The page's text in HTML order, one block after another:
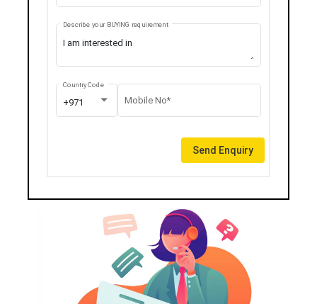
Describe your BUYING requirement
+971
Country Code
Mobile No*
Send Enquiry